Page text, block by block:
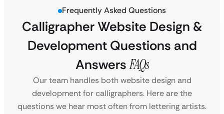
Frequently Asked Questions
Calligrapher Website Design &
Development Questions and
Answers FAQs
Our team handles both website design and
development for calligraphers. Here are the
questions we hear most often from lettering artists.